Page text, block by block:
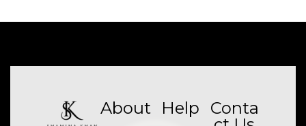
About Help
Conta